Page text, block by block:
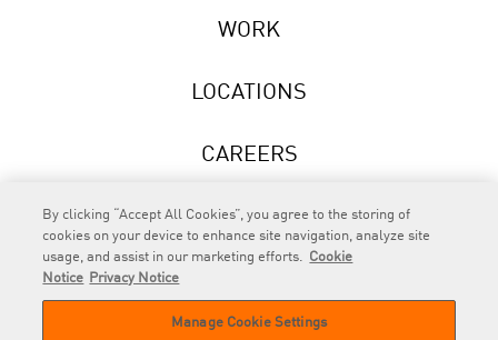
WORK
LOCATIONS
CAREERS
NEWS
By clicking “Accept All Cookies”, you agree to the storing of
cookies on your device to enhance site navigation, analyze site
usage, and assist in our marketing efforts. Cookie
Notice
Privacy Notice
Manage Cookie Settings